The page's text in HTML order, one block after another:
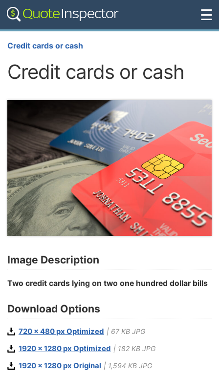
☰
Credit cards or cash
Credit cards or cash
Image Description
Two credit cards lying on two one hundred dollar bills
Download Options
720 x 480 px Optimized | 67 KB JPG
1920 x 1280 px Optimized | 182 KB JPG
1920 x 1280 px Original | 1,594 KB JPG